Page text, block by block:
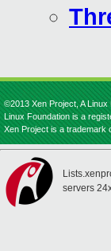
©2013 Xen Project, A
Linux Foundation is a
Xen Project is a trademark
servers